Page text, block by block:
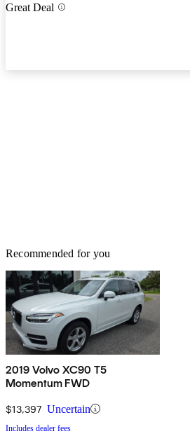
Great Deal
Recommended for you
2019 Volvo XC90 T5
Momentum FWD
$13,397 Uncertain
Includes dealer fees